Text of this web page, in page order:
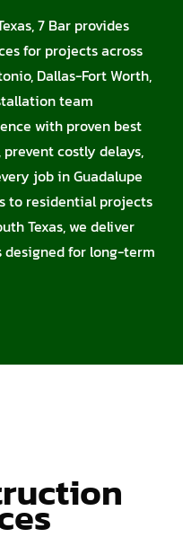
7 Bar provides
for projects across
Dallas-Fort Worth,
team
with proven best
costly delays,
job in Guadalupe
to residential projects
Texas, we deliver
designed for long-term